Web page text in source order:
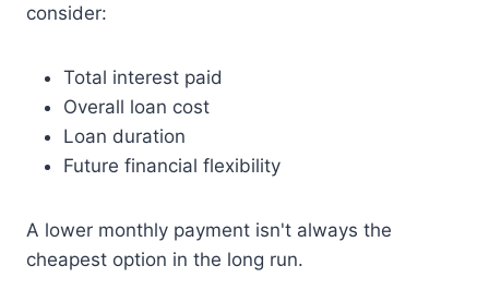
consider:
Total interest paid
Overall loan cost
Loan duration
Future financial flexibility
A lower monthly payment isn't always the
cheapest option in the long run.